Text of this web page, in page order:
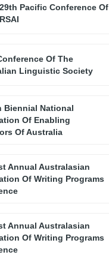
Pacific Conference Of
Of The
Linguistic Society
Biennial National
Of Enabling
Of Australia
Annual Australasian
Of Writing Programs
Annual Australasian
Of Writing Programs